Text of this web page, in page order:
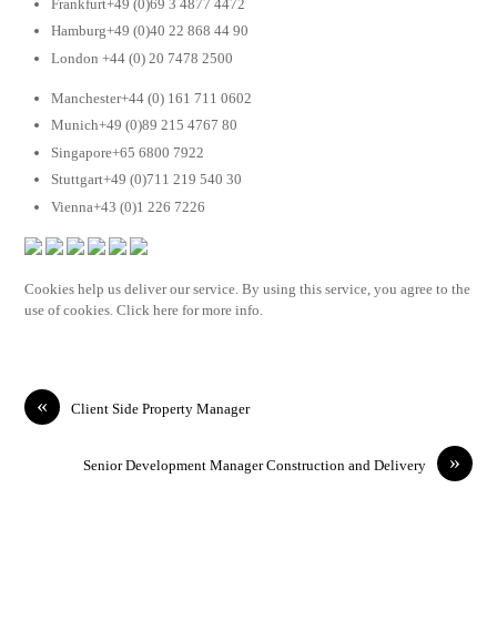
Frankfurt+49 (0)69 3 4877 4472
Hamburg+49 (0)40 22 868 44 90
London +44 (0) 20 7478 2500
Manchester+44 (0) 161 711 0602
Munich+49 (0)89 215 4767 80
Singapore+65 6800 7922
Stuttgart+49 (0)711 219 540 30
Vienna+43 (0)1 226 7226
Cookies help us deliver our service. By using this service, you agree to the
use of cookies. Click here for more info.
« Client Side Property Manager
»
Senior Development Manager Construction and Delivery